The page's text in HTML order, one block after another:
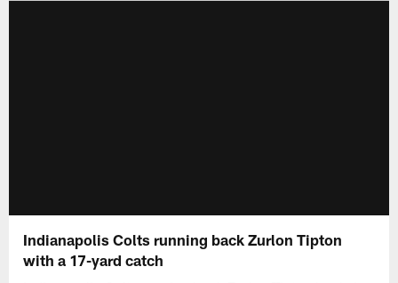
Indianapolis Colts running back Zurlon Tipton
with a 17-yard catch